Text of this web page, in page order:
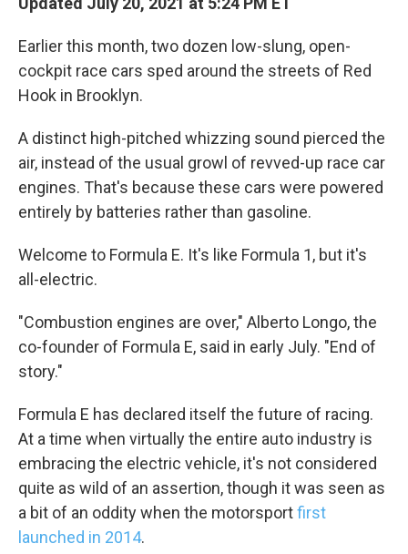
Earlier this month, two dozen low-slung, open-
cockpit race cars sped around the streets of Red
Hook in Brooklyn.
A distinct high-pitched whizzing sound pierced the
air, instead of the usual growl of revved-up race car
engines. That's because these cars were powered
entirely by batteries rather than gasoline.
Welcome to Formula E. It's like Formula 1, but it's
all-electric.
"Combustion engines are over," Alberto Longo, the
co-founder of Formula E, said in early July. "End of
story."
Formula E has declared itself the future of racing.
At a time when virtually the entire auto industry is
embracing the electric vehicle, it's not considered
quite as wild of an assertion, though it was seen as
a bit of an oddity when the motorsportfirst
launched in 2014.